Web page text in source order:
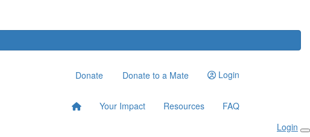
Donate Donate to a Mate Login
Your Impact Resources
FAQ
Login